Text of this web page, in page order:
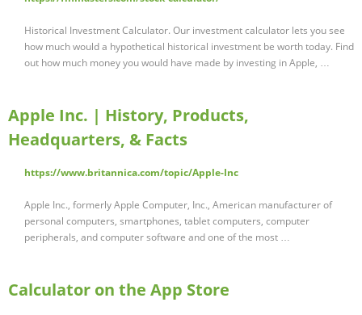
Historical Investment Calculator. Our investment calculator lets you see
how much would a hypothetical historical investment be worth today. Find
out how much money you would have made by investing in Apple, …
Apple Inc. | History, Products,
Headquarters, & Facts
https://www.britannica.com/topic/Apple-Inc
Apple Inc., formerly Apple Computer, Inc., American manufacturer of
personal computers, smartphones, tablet computers, computer
peripherals, and computer software and one of the most …
‎Calculator on the App Store